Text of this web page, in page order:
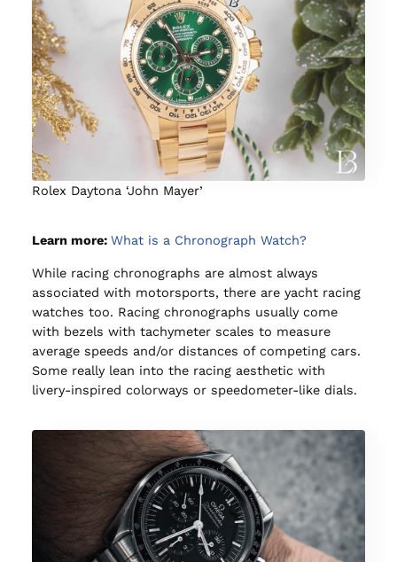
Rolex Daytona ‘John Mayer’
Learn more: What is a Chronograph Watch?
While racing chronographs are almost always
associated with motorsports, there are yacht racing
watches too. Racing chronographs usually come
with bezels with tachymeter scales to measure
average speeds and/or distances of competing cars.
Some really lean into the racing aesthetic with
livery-inspired colorways or speedometer-like dials.